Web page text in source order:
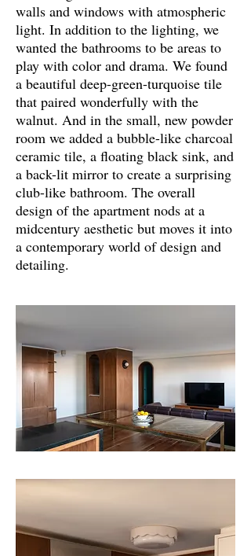
walls and windows with atmospheric
light. In addition to the lighting, we
wanted the bathrooms to be areas to
play with color and drama. We found
a beautiful deep-green-turquoise tile
that paired wonderfully with the
walnut. And in the small, new powder
room we added a bubble-like charcoal
ceramic tile, a floating black sink, and
a back-lit mirror to create a surprising
club-like bathroom. The overall
design of the apartment nods at a
midcentury aesthetic but moves it into
a contemporary world of design and
detailing.